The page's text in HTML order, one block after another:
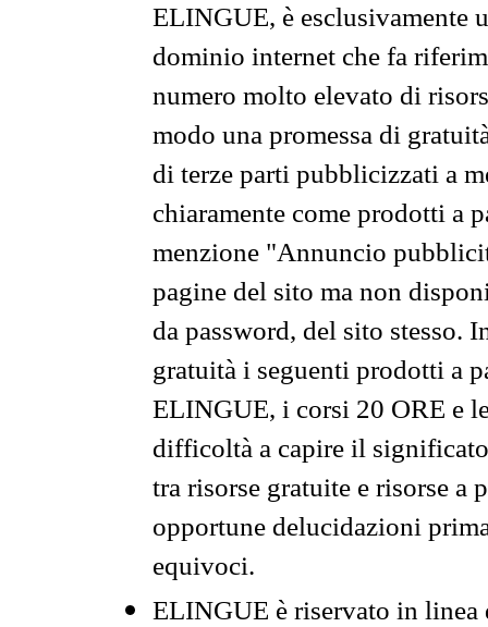
ELINGUE, è esclusivamente
dominio internet che fa
numero molto elevato di
modo una promessa di
di terze parti pubblicizzati a
chiaramente come prodotti a
menzione "Annuncio
pagine del sito ma non
da password, del sito stesso.
gratuità i seguenti prodotti a
ELINGUE, i corsi 20 ORE e
difficoltà a capire il
tra risorse gratuite e risorse a
opportune delucidazioni
equivoci.
ELINGUE è riservato in